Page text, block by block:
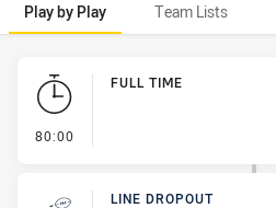
Play by Play Team Lists
Play by Play
80:00
FULL TIME
LINE DROPOUT